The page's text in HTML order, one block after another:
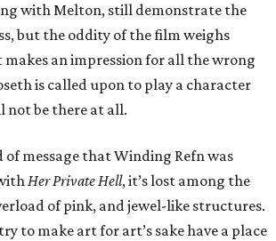
with Melton, still demonstrate the
but the oddity of the film weighs
an impression for all the wrong
is called upon to play a character
not be there at all.
of message that Winding Refn was
Her Private Hell, it’s lost among the
of pink, and jewel-like structures.
to make art for art’s sake have a place